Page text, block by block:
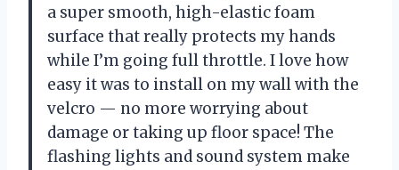
a super smooth, high-elastic foam
surface that really protects my hands
while I’m going full throttle. I love how
easy it was to install on my wall with the
velcro — no more worrying about
damage or taking up floor space! The
flashing lights and sound system make